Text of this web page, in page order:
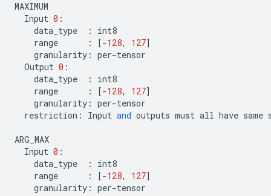
MAXIMUM
Input 0 :
data_type
:
int8
range
: [-128, 127]
granularity : per-tensor
Output 0 :
data_type
:
int8
range
: [-128, 127]
granularity : per-tensor
restriction : Input and outputs must all have same
ARG_MAX
Input 0 :
data_type
:
int8
range
: [-128, 127]
granularity : per-tensor